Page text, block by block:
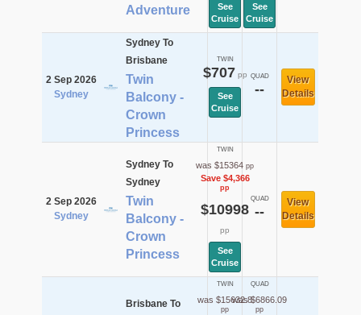
Adventure
See
Cruise
See
Cruise
2 Sep 2026
Sydney
Sydney To
Brisbane
Twin
Balcony -
Crown
Princess
TWIN
$707 pp
See
Cruise
QUAD
--
View
Details
2 Sep 2026
Sydney
Sydney To
Sydney
Twin
Balcony -
Crown
Princess
TWIN
was $15364 pp
Save $4,366
pp
$10998
pp
See
Cruise
QUAD
--
View
Details
Brisbane To
TWIN
was $15632.8
pp
QUAD
was $6866.09
pp